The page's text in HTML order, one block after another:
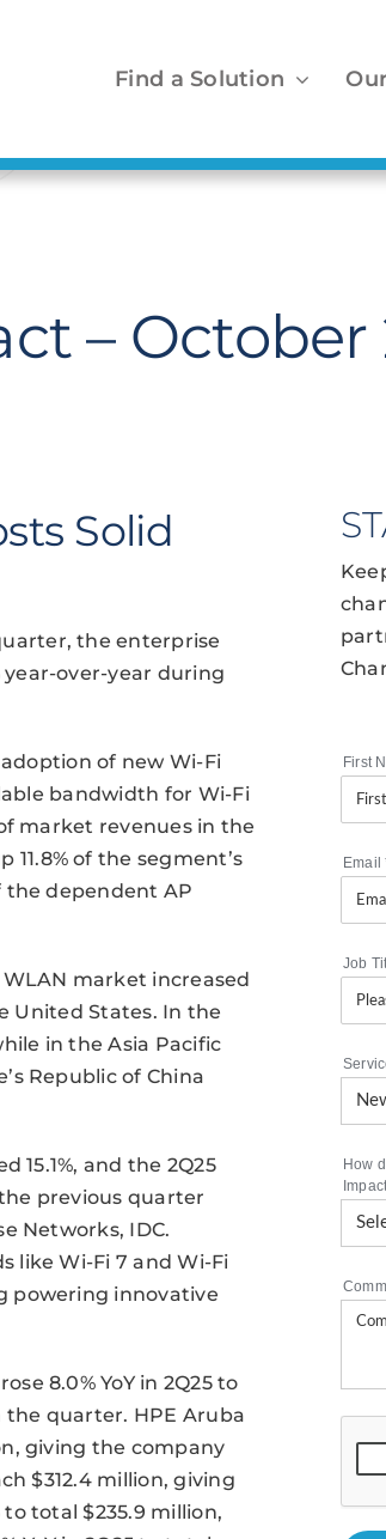
Find a Solution
– October
Solid
the enterprise
year-over-year during
of new Wi-Fi
bandwidth for Wi-Fi
market revenues in the
of the segment’s
the dependent AP
market increased
United States. In the
in the Asia Pacific
Republic of China
and the 2Q25
the previous quarter
Networks, IDC.
like Wi-Fi 7 and Wi-Fi
powering innovative
8.0% YoY in 2Q25 to
the quarter. HPE Aruba
giving the company
$312.4 million, giving
to total $235.9 million,
First
Email
Job
How